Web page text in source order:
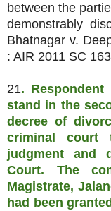
between the
demonstrably
Bhatnagar v.
: AIR 2011 SC
21.
stand in the
decree of
criminal
judgment and
Court. The
Magistrate,
had been